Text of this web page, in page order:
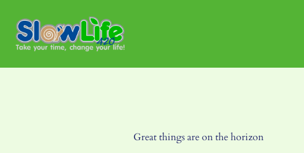
content
Great things are on the horizon